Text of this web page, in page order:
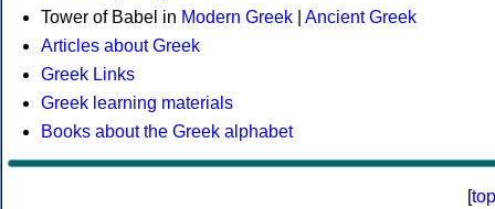
Tower of Babel in Modern Greek
Ancient Greek
Articles about Greek
Greek Links
Greek learning materials
Books about the Greek alphabet
[top